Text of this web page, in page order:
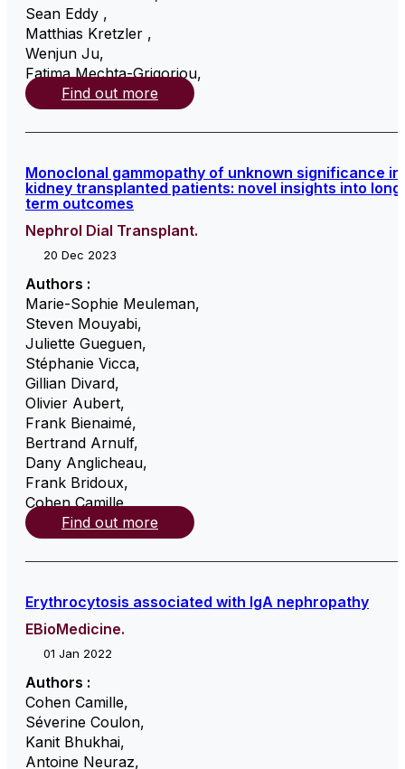
Sean Eddy ,
Matthias Kretzler ,
Wenjun Ju,
Fatima Mechta-Grigoriou,
Find out more
Monoclonal gammopathy of unknown significance in
kidney transplanted patients: novel insights into
term outcomes
Nephrol Dial Transplant.
20 Dec 2023
Authors :
Marie-Sophie Meuleman,
Steven Mouyabi,
Juliette Gueguen,
Stéphanie Vicca,
Gillian Divard,
Olivier Aubert,
Frank Bienaimé,
Bertrand Arnulf,
Dany Anglicheau,
Frank Bridoux,
Cohen Camille,
Find out more
Erythrocytosis associated with IgA nephropathy
EBioMedicine.
01 Jan 2022
Authors :
Cohen Camille,
Séverine Coulon,
Kanit Bhukhai,
Antoine Neuraz,